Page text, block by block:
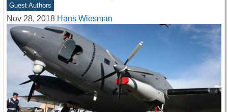
Guest Authors
Nov 28, 2018 Hans Wiesman